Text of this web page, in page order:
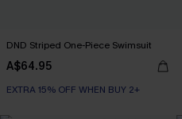
DND Striped One-Piece Swimsuit
A$64.95
EXTRA 15% OFF WHEN BUY 2+